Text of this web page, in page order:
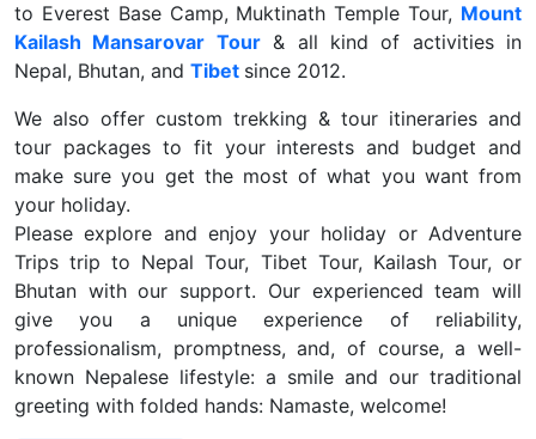
to Everest Base Camp, Muktinath Temple Tour, Mount
Kailash Mansarovar Tour& all kind of activities in
Nepal, Bhutan, and Tibet since 2012.
We also offer custom trekking & tour itineraries and
tour packages to fit your interests and budget and
make sure you get the most of what you want from
your holiday.
Please explore and enjoy your holiday or Adventure
Trips trip to Nepal Tour, Tibet Tour, Kailash Tour, or
Bhutan with our support. Our experienced team will
give you a unique experience of reliability,
professionalism, promptness, and, of course, a well-
known Nepalese lifestyle: a smile and our traditional
greeting with folded hands: Namaste, welcome!